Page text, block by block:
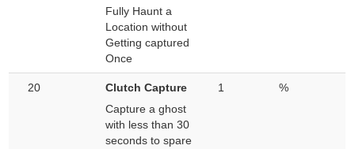
Fully Haunt a
Location without
Getting captured
Once
20
Clutch Capture
Capture a ghost
with less than 30
seconds to spare
1 %